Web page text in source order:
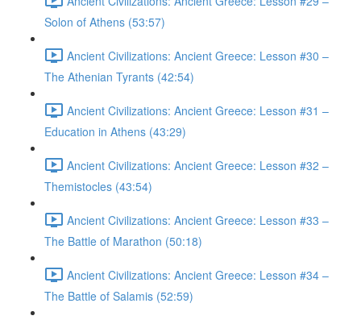
Solon of Athens (53:57)
Ancient Civilizations: Ancient Greece: Lesson #30 –
The Athenian Tyrants (42:54)
Ancient Civilizations: Ancient Greece: Lesson #31 –
Education in Athens (43:29)
Ancient Civilizations: Ancient Greece: Lesson #32 –
Themistocles (43:54)
Ancient Civilizations: Ancient Greece: Lesson #33 –
The Battle of Marathon (50:18)
Ancient Civilizations: Ancient Greece: Lesson #34 –
The Battle of Salamis (52:59)